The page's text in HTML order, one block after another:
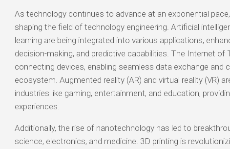
As technology continues to advance at an exponential
shaping the field of technology engineering. Artificial
learning are being integrated into various applications,
decision-making, and predictive capabilities. The Internet of
connecting devices, enabling seamless data exchange and
ecosystem. Augmented reality (AR) and virtual reality (VR)
industries like gaming, entertainment, and education,
experiences.
Additionally, the rise of nanotechnology has led to
science, electronics, and medicine. 3D printing is